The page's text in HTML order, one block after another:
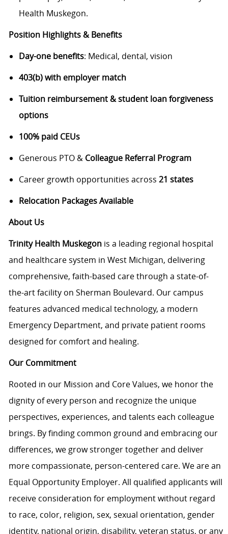
Health Muskegon.
Position Highlights & Benefits
Day-one benefits: Medical, dental, vision
403(b) with employer match
Tuition reimbursement & student loan forgiveness
options
100% paid CEUs
Generous PTO & Colleague Referral Program
Career growth opportunities across 21 states
Relocation Packages Available
About Us
Trinity Health Muskegonis a leading regional hospital
and healthcare system in West Michigan, delivering
comprehensive, faith-based care through a state-of-
the-art facility on Sherman Boulevard. Our campus
features advanced medical technology, a modern
Emergency Department, and private patient rooms
designed for comfort and healing.
Our Commitment
Rooted in our Mission and Core Values, we honor the
dignity of every person and recognize the unique
perspectives, experiences, and talents each colleague
brings. By finding common ground and embracing our
differences, we grow stronger together and deliver
more compassionate, person-centered care. We are an
Equal Opportunity Employer. All qualified applicants will
receive consideration for employment without regard
to race, color, religion, sex, sexual orientation, gender
identity, national origin, disability, veteran status, or any